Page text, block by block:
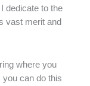
dedicate to the
vast merit and
where you
can do this